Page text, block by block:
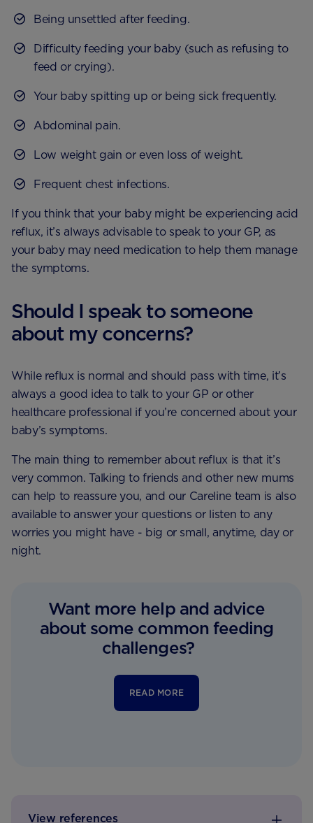
Being unsettled after feeding.
Difficulty feeding your baby (such as refusing to
feed or crying).
Your baby spitting up or being sick frequently.
Abdominal pain.
Low weight gain or even loss of weight.
Frequent chest infections.
If you think that your baby might be experiencing acid
reflux, it’s always advisable to speak to your GP, as
your baby may need medication to help them manage
the symptoms.
Should I speak to someone
about my concerns?
While reflux is normal and should pass with time, it’s
always a good idea to talk to your GP or other
healthcare professional if you’re concerned about your
baby’s symptoms.
The main thing to remember about reflux is that it’s
very common. Talking to friends and other new mums
can help to reassure you, and our Careline team is also
available to answer your questions or listen to any
worries you might have - big or small, anytime, day or
night.
Want more help and advice
about some common feeding
challenges?
READ MORE
View references